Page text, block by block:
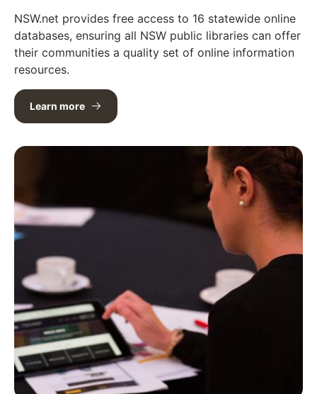
NSW.net provides free access to 16 statewide online
databases, ensuring all NSW public libraries can offer
their communities a quality set of online information
resources.
Learn more